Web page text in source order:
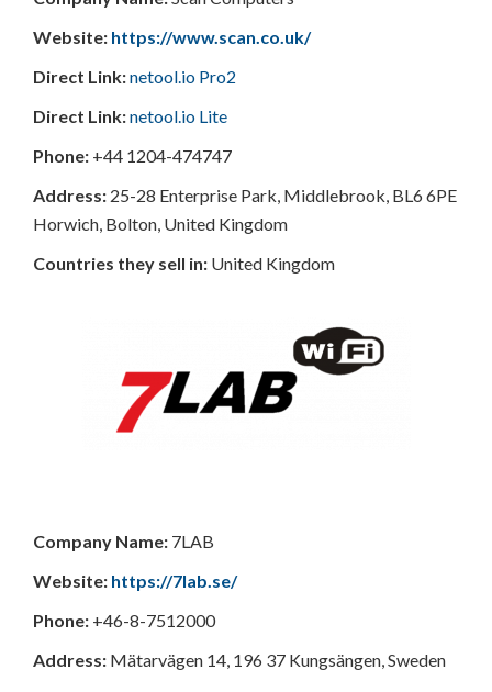
Website: https://www.scan.co.uk/
Direct Link:netool.io Pro2
Direct Link:netool.io Lite
Phone: +44 1204-474747
Address: 25-28 Enterprise Park, Middlebrook, BL6 6PE
Horwich, Bolton, United Kingdom
Countries they sell in: United Kingdom
Company Name: 7LAB
Website: https://7lab.se/
Phone: +46-8-7512000
Address: Mätarvägen 14, 196 37 Kungsängen, Sweden